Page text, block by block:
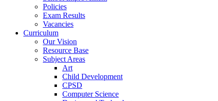
Policies
Exam Results
Vacancies
Curriculum
Our Vision
Resource Base
Subject Areas
Art
Child Development
CPSD
Computer Science